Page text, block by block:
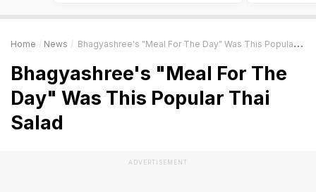
Home News Bhagyashree's "Meal For The Day" Was This Popular Thai Salad
Bhagyashree's "Meal For The
Day" Was This Popular Thai
Salad
ADVERTISEMENT